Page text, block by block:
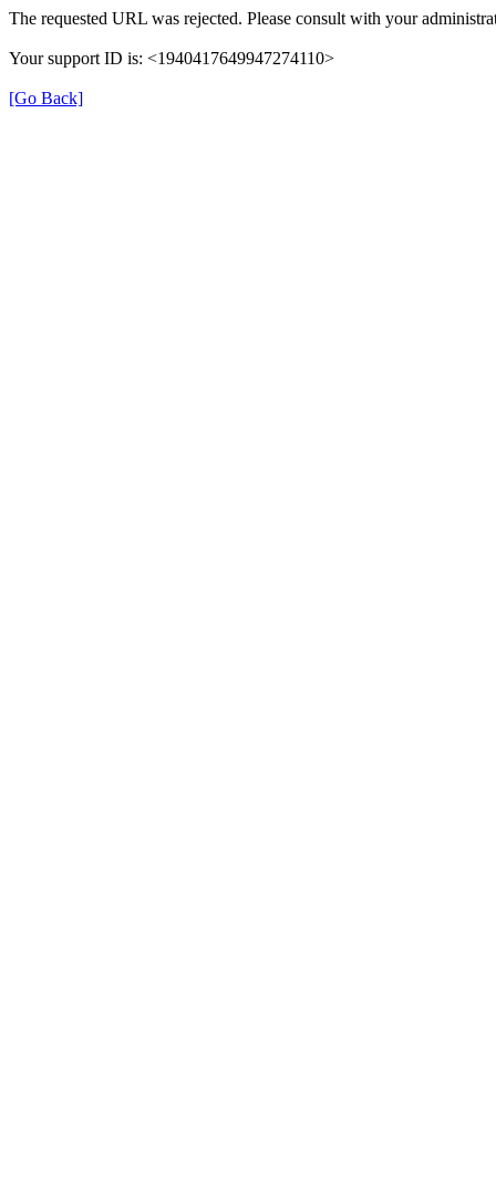
The requested URL was rejected. Please consult with your
Your support ID is: <1940417649947274110>
[Go Back]